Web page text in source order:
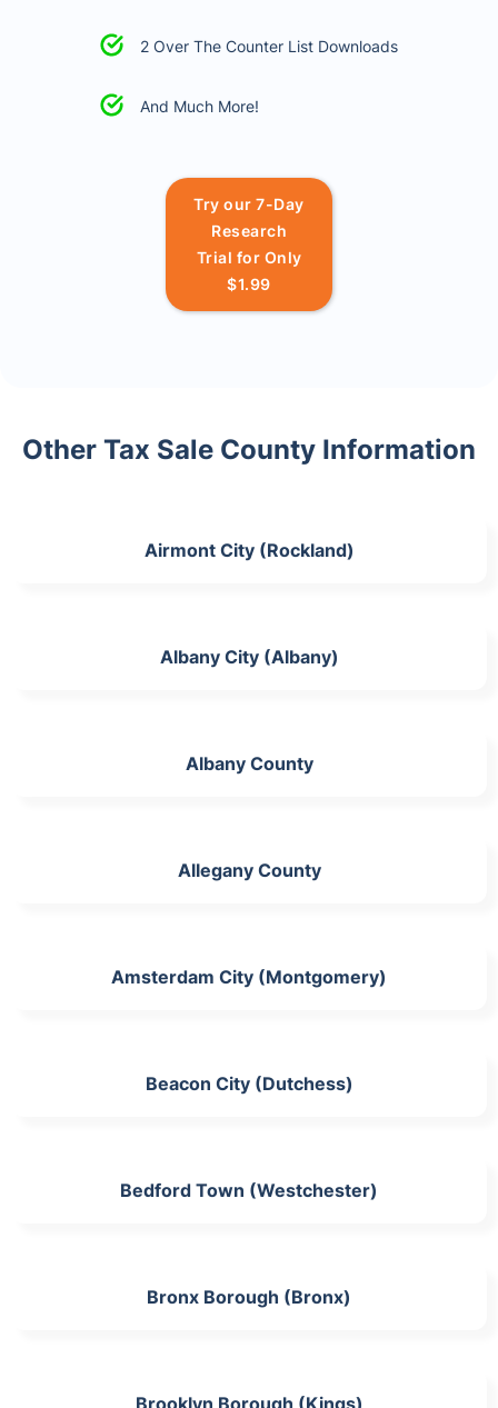
2 Over The Counter List Downloads
And Much More!
Try our 7-Day
Research
Trial for Only
$1.99
Other Tax Sale County Information
Airmont City (Rockland)
Albany City (Albany)
Albany County
Allegany County
Amsterdam City (Montgomery)
Beacon City (Dutchess)
Bedford Town (Westchester)
Bronx Borough (Bronx)
Brooklyn Borough (Kings)